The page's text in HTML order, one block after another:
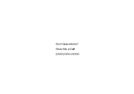
Got Questions?
Give Me a Call!
(000) 000-0000